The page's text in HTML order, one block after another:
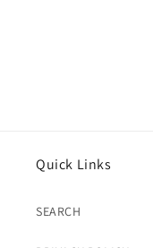
Quick Links
SEARCH